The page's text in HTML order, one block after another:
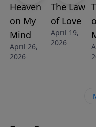
Heaven
on My
Mind
April 26,
2026
The Law
of Love
April 19,
2026